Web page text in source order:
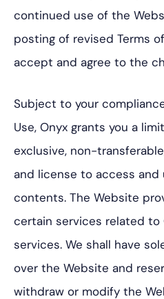
continued use of the
posting of revised Terms
accept and agree to the
Subject to your
Use, Onyx grants you a
exclusive, non-
and license to access
contents. The Website
certain services related to
services. We shall have
over the Website and
withdraw or modify the